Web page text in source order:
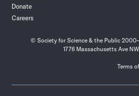
Donate
Careers
© Society for Science & the Public
1776 Massachusetts Ave
Terms